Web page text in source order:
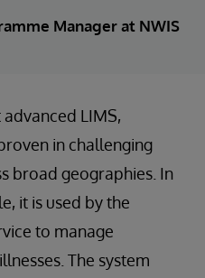
Manager at NWIS
LIMS,
in challenging
broad geographies. In
it is used by the
to manage
The system